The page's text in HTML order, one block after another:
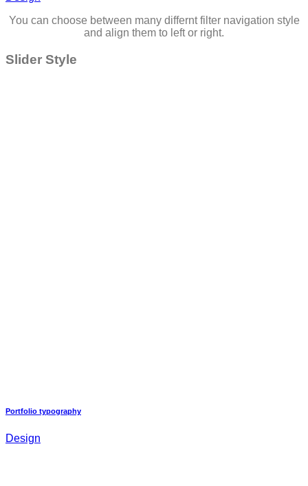
You can choose between many differnt filter navigation style
and align them to left or right.
Slider Style
Portfolio typography
Design